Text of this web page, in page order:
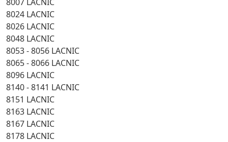
8024 LACNIC
8026 LACNIC
8048 LACNIC
8053 - 8056 LACNIC
8065 - 8066 LACNIC
8096 LACNIC
8140 - 8141 LACNIC
8151 LACNIC
8163 LACNIC
8167 LACNIC
8178 LACNIC